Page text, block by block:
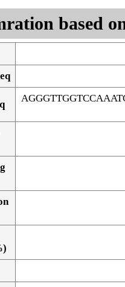
based